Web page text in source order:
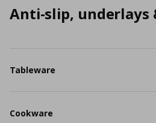
Anti-slip, underlays
Tableware
Cookware